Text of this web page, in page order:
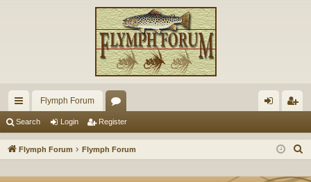
ui
ck
Flymph Forum
or
u in ist
Search Login Register
Flymph Forum Flymph Forum
a